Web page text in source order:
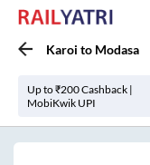
Karoi to Modasa
Up to ₹200 Cashback |
MobiKwik UPI